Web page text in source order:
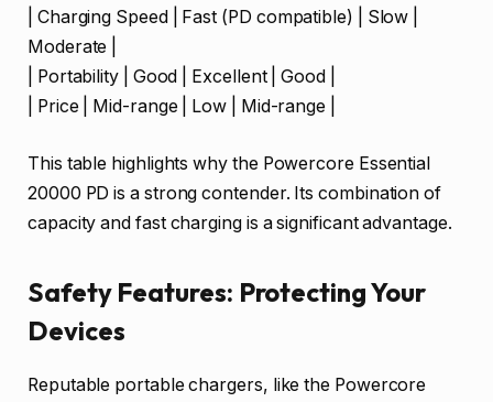
| Charging Speed | Fast (PD compatible) | Slow |
Moderate |
| Portability | Good | Excellent | Good |
| Price | Mid-range | Low | Mid-range |
This table highlights why the Powercore Essential
20000 PD is a strong contender. Its combination of
capacity and fast charging is a significant advantage.
Safety Features: Protecting Your
Devices
Reputable portable chargers, like the Powercore